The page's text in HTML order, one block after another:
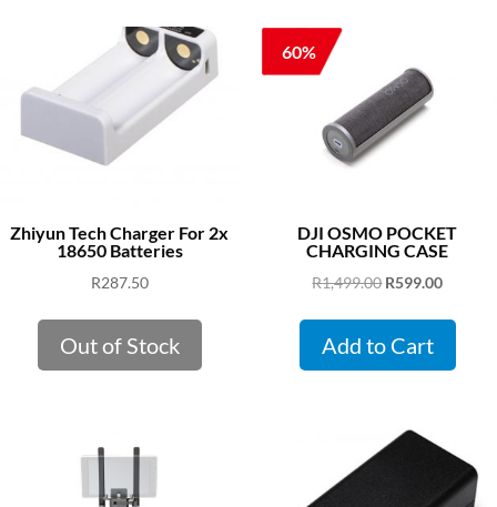
Zhiyun Tech Charger For 2x
18650 Batteries
R287.50
Out of Stock
60%
DJI OSMO POCKET
CHARGING CASE
R1,499.00 Original
was:
R1,499.00.
R599.00Current
Add to Cart